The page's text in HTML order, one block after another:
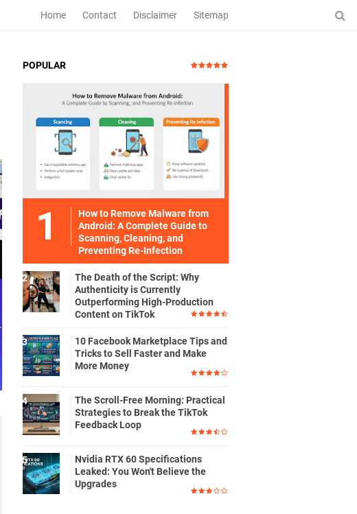
Home Contact Disclaimer Sitemap
POPULAR
How to Remove Malware from
Android: A Complete Guide to
Scanning, Cleaning, and
Preventing Re-Infection
The Death of the Script: Why
Authenticity is Currently
Outperforming High-Production
Content on TikTok
10 Facebook Marketplace Tips and
Tricks to Sell Faster and Make
More Money
The Scroll-Free Morning: Practical
Strategies to Break the TikTok
Feedback Loop
Nvidia RTX 60 Specifications
Leaked: You Won't Believe the
Upgrades